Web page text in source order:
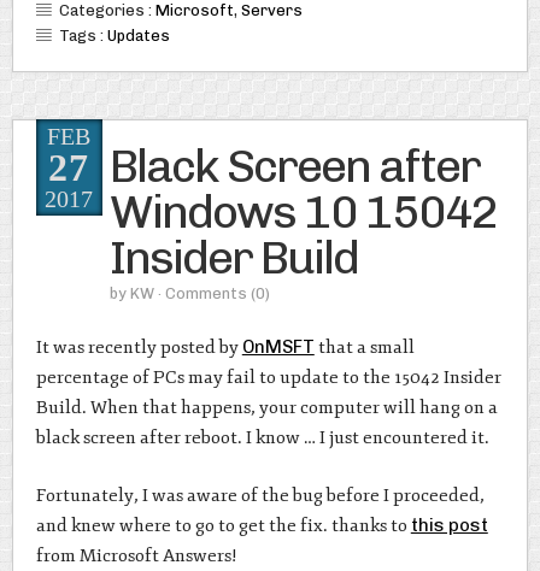
Categories : Microsoft, Servers
Tags : Updates
Black Screen after
Windows 10 15042
Insider Build
by KW · Comments (0)
FEB
27
2017
It was recently posted by OnMSFT that a small
percentage of PCs may fail to update to the 15042 Insider
Build. When that happens, your computer will hang on a
black screen after reboot. I know … I just encountered it.
Fortunately, I was aware of the bug before I proceeded,
and knew where to go to get the fix. thanks to this post
from Microsoft Answers!